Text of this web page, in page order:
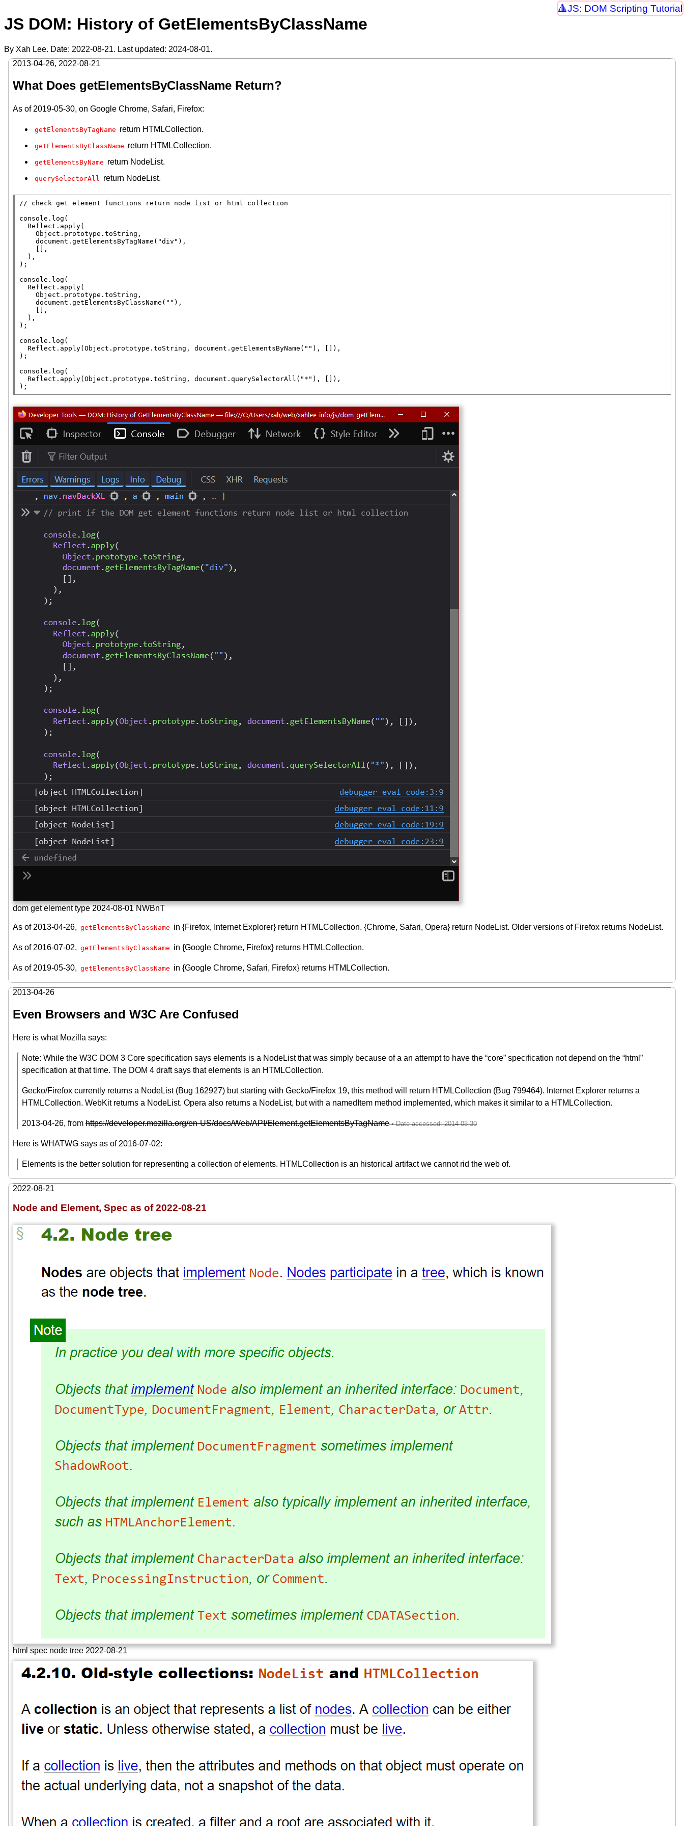
JS: DOM Scripting Tutorial
JS DOM: History of GetElementsByClassName
By Xah Lee. Date: 2022-08-21. Last updated: 2024-08-01.
2013-04-26, 2022-08-21
What Does getElementsByClassName Return?
As of 2019-05-30, on Google Chrome, Safari, Firefox:
getElementsByTagName return HTMLCollection.
getElementsByClassName return HTMLCollection.
getElementsByName return NodeList.
querySelectorAll return NodeList.
//
console.log (
Reflect.apply(
Object.prototype . toString ,
document . getElementsByTagName ( "div" ),
);
console.log (
Reflect.apply(
Object.prototype . toString ,
document . getElementsByClassName ( "" ),
);
console.log (
Reflect.apply(Object.prototype . toString , document . getElementsByName ( "" ), []),
);
console.log (
Reflect.apply(Object.prototype . toString , document . querySelectorAll ( "*" ), []),
);
dom get element type 2024-08-01 NWBnT
As of 2013-04-26, getElementsByClassName in {Firefox, Internet Explorer} return HTMLCollection. {Chrome, Safari, Opera} return NodeList. Older versions of Firefox returns NodeList.
As of 2016-07-02, getElementsByClassName in {Google Chrome, Firefox} returns HTMLCollection.
As of 2019-05-30, getElementsByClassName in {Google Chrome, Safari, Firefox} returns HTMLCollection.
2013-04-26
Even Browsers and W3C Are Confused
Here is what Mozilla says:
Note: While the W3C DOM 3 Core specification says elements is a NodeList that was simply because of a an attempt to have the “core” specification not depend on the “html”
specification at that time. The DOM 4 draft says that elements is an HTMLCollection.
Gecko/Firefox currently returns a NodeList (Bug 162927) but starting with Gecko/Firefox 19, this method will return HTMLCollection (Bug 799464). Internet Explorer returns a
HTMLCollection. WebKit returns a NodeList. Opera also returns a NodeList, but with a namedItem method implemented, which makes it similar to a HTMLCollection.
2013-04-26, from https://developer.mozilla.org/en-US/docs/Web/API/Element.getElementsByTagName
Here is WHATWG says as of 2016-07-02:
Elements is the better solution for representing a collection of elements. HTMLCollection is an historical artifact we cannot rid the web of.
2022-08-21
Node and Element, Spec as of 2022-08-21
html spec node tree 2022-08-21